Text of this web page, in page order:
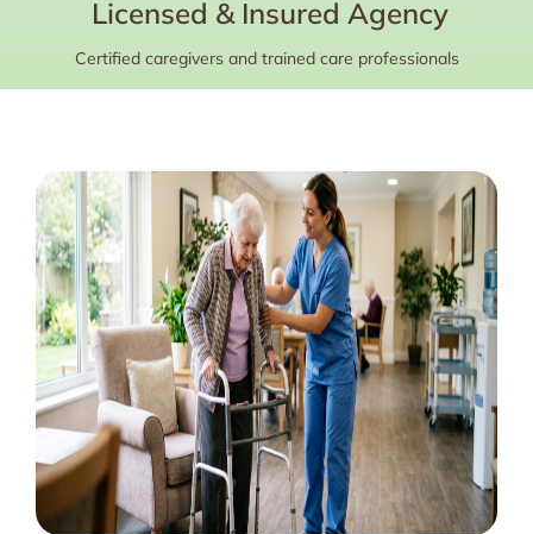
Licensed & Insured Agency
Certified caregivers and trained care professionals